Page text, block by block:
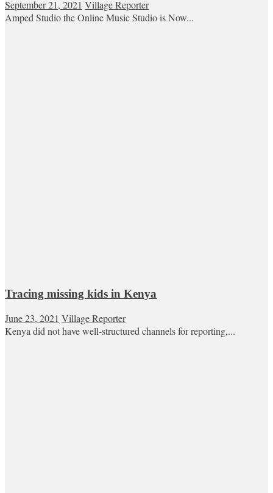
September 21, 2021 Village Reporter
Amped Studio the Online Music Studio is Now...
Tracing missing kids in Kenya
June 23, 2021 Village Reporter
Kenya did not have well-structured channels for reporting,...